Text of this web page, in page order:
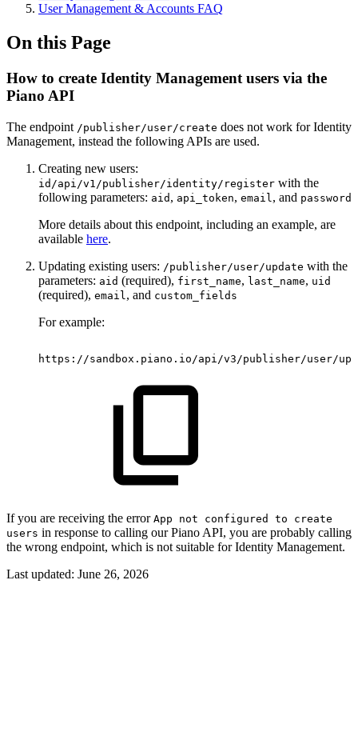
User Management & Accounts FAQ
On this Page
How to create Identity Management users via the
Piano API
The endpoint /publisher/user/create does not work for Identity
Management, instead the following APIs are used.
Creating new users:
id/api/v1/publisher/identity/register with the
following parameters: aid , api_token, email , and password
More details about this endpoint, including an example, are
available here.
Updating existing users: /publisher/user/update with the
parameters: aid (required), first_name, last_name, uid
(required), email , and custom_fields
For example:
https://sandbox.piano.io/api/v3/publisher/user/
If you are receiving the error App not configured to create
users in response to calling our Piano API, you are probably calling
the wrong endpoint, which is not suitable for Identity Management.
Last updated: June 26, 2026